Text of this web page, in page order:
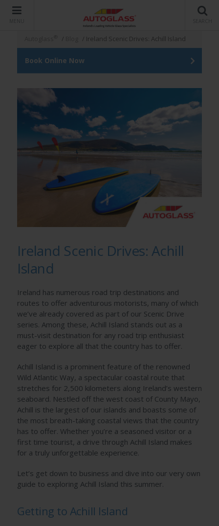
/ / Ireland Scenic Drives: Achill Island
Book Online Now
Ireland Scenic Drives: Achill
Island
Ireland has numerous road trip destinations and
routes to offer adventurous motorists, many of which
we’ve already covered as part of our Scenic Drive
series. Among these, Achill Island stands out as a
must-visit destination for any road trip enthusiast
eager to explore all that the country has to offer.
Achill Island is a prominent feature of the renowned
Wild Atlantic Way, a spectacular coastal route that
stretches for 2,500 kilometers along Ireland’s western
seaboard. Nestled off the west coast of County Mayo,
Achill is the largest of our islands and boasts some of
the most breath-taking coastal views that the country
has to offer. Whether you’re a seasoned visitor or a
first time tourist, a drive through Achill Island makes
for a truly unforgettable experience.
Let’s get down to business and dive into our very own
guide to exploring Achill Island this summer.
Getting to Achill Island